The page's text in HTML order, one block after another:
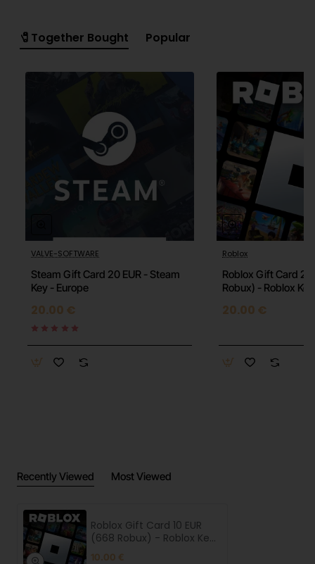
🧷Together Bought Popular
VALVE-SOFTWARE
Steam Gift Card 20 EUR - Steam
Key - Europe
20.00 €
Roblox
Roblox Gift Card 20
Robux) - Roblox
20.00 €
Recently Viewed Most Viewed
Roblox Gift Card 10 EUR
(668 Robux) - Roblox Key
- Europe
10.00 €